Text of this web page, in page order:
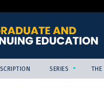
SERIES THE